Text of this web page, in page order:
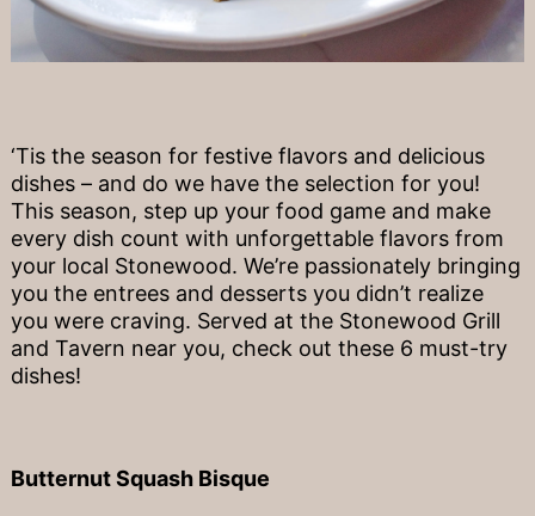
‘Tis the season for festive flavors and delicious
dishes – and do we have the selection for you!
This season, step up your food game and make
every dish count with unforgettable flavors from
your local Stonewood. We’re passionately bringing
you the entrees and desserts you didn’t realize
you were craving. Served at the Stonewood Grill
and Tavern near you, check out these 6 must-try
dishes!
Butternut Squash Bisque